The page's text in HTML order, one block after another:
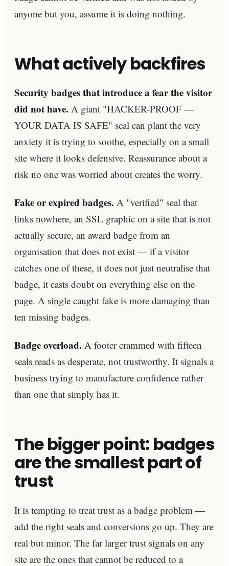
anyone but you, assume it is doing nothing.
What actively backfires
Security badges that introduce a fear the visitor
did not have. A giant "HACKER-PROOF —
YOUR DATA IS SAFE" seal can plant the very
anxiety it is trying to soothe, especially on a small
site where it looks defensive. Reassurance about a
risk no one was worried about creates the worry.
Fake or expired badges. A "verified" seal that
links nowhere, an SSL graphic on a site that is not
actually secure, an award badge from an
organisation that does not exist — if a visitor
catches one of these, it does not just neutralise that
badge, it casts doubt on everything else on the
page. A single caught fake is more damaging than
ten missing badges.
Badge overload. A footer crammed with fifteen
seals reads as desperate, not trustworthy. It signals a
business trying to manufacture confidence rather
than one that simply has it.
The bigger point: badges
are the smallest part of
trust
It is tempting to treat trust as a badge problem —
add the right seals and conversions go up. They are
real but minor. The far larger trust signals on any
site are the ones that cannot be reduced to a